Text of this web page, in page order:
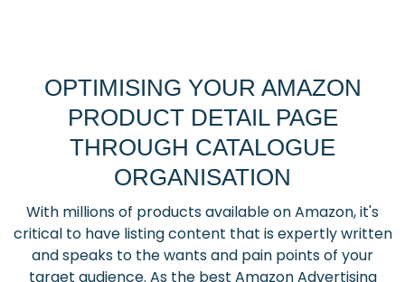
OPTIMISING YOUR AMAZON
PRODUCT DETAIL PAGE
THROUGH CATALOGUE
ORGANISATION
With millions of products available on Amazon, it's
critical to have listing content that is expertly written
and speaks to the wants and pain points of your
target audience. As the best Amazon Advertising